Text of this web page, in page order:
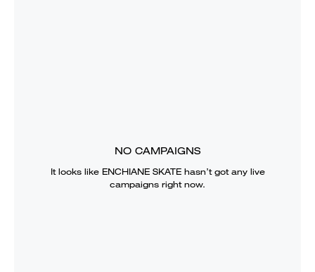
NO CAMPAIGNS
It looks like ENCHIANE SKATEhasn’t got any live
campaigns right now.